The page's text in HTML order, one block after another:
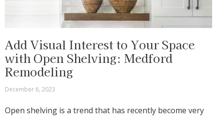
Add Visual Interest to Your Space
with Open Shelving: Medford
Remodeling
December 6, 2023
Open shelving is a trend that has recently become very